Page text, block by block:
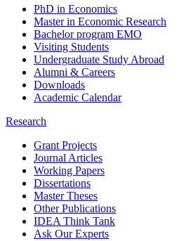
PhD in Economics
Master in Economic Research
Bachelor program EMO
Visiting Students
Undergraduate Study Abroad
Alumni & Careers
Downloads
Academic Calendar
Research
Grant Projects
Journal Articles
Working Papers
Dissertations
Master Theses
Other Publications
IDEA Think Tank
Ask Our Experts